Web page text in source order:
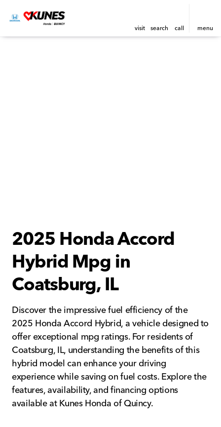
visit search call menu
2025 Honda Accord
Hybrid Mpg in
Coatsburg, IL
Discover the impressive fuel efficiency of the
2025 Honda Accord Hybrid, a vehicle designed to
offer exceptional mpg ratings. For residents of
Coatsburg, IL, understanding the benefits of this
hybrid model can enhance your driving
experience while saving on fuel costs. Explore the
features, availability, and financing options
available at Kunes Honda of Quincy.